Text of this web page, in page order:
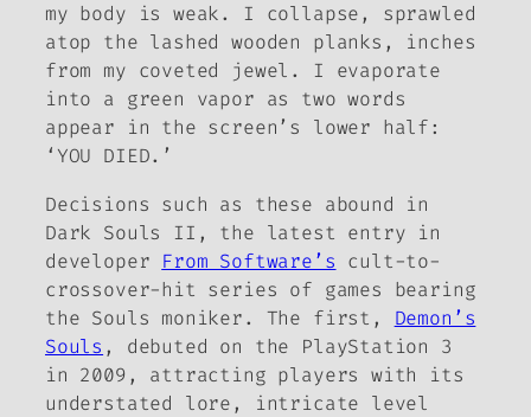
my body is weak. I collapse, sprawled
atop the lashed wooden planks, inches
from my coveted jewel. I evaporate
into a green vapor as two words
appear in the screen’s lower half:
‘YOU DIED.’
Decisions such as these abound in
Dark Souls II , the latest entry in
developer From Software’s cult-to-
crossover-hit series of games bearing
the Souls moniker. The first, Demon’s
Souls , debuted on the PlayStation 3
in 2009, attracting players with its
understated lore, intricate level